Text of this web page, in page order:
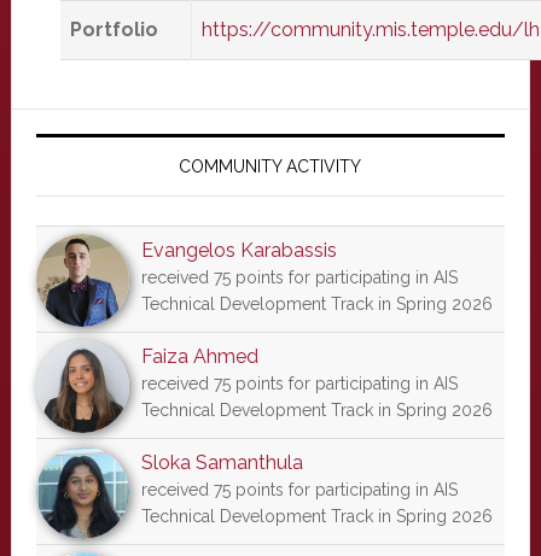
Portfolio https://community.mis.temple.edu/
Primary
COMMUNITY ACTIVITY
Evangelos Karabassis
received 75 points for participating in AIS
Technical Development Track in Spring 2026
Faiza Ahmed
received 75 points for participating in AIS
Technical Development Track in Spring 2026
Sloka Samanthula
received 75 points for participating in AIS
Technical Development Track in Spring 2026